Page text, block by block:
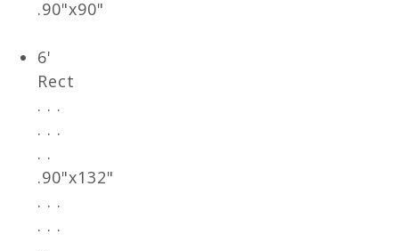
.90"x90"
6'
Rect
. . .
. . .
. .
.90"x132"
. . .
. . .